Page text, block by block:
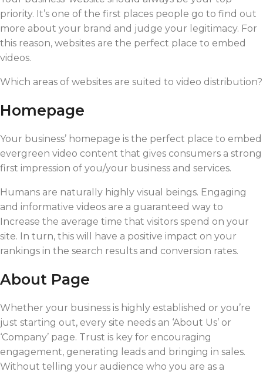
priority. It’s one of the first places people go to find out
more about your brand and judge your legitimacy. For
this reason, websites are the perfect place to embed
videos.
Which areas of websites are suited to video distribution?
Homepage
Your business’ homepage is the perfect place to embed
evergreen video content that gives consumers a strong
first impression of you/your business and services.
Humans are naturally highly visual beings. Engaging
and informative videos are a guaranteed way to
Increase the average time that visitors spend on your
site. In turn, this will have a positive impact on your
rankings in the search results and conversion rates.
About Page
Whether your business is highly established or you’re
just starting out, every site needs an ‘About Us’ or
‘Company’ page. Trust is key for encouraging
engagement, generating leads and bringing in sales.
Without telling your audience who you are as a